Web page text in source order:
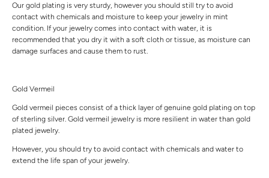
Our gold plating is very sturdy, however you should still try to avoid
contact with chemicals and moisture to keep your jewelry in mint
condition. If your jewelry comes into contact with water, it is
recommended that you dry it with a soft cloth or tissue, as moisture can
damage surfaces and cause them to rust.
Gold Vermeil
Gold vermeil pieces consist of a thick layer of genuine gold plating on top
of sterling silver. Gold vermeil jewelry is more resilient in water than gold
plated jewelry.
However, you should try to avoid contact with chemicals and water to
extend the life span of your jewelry.